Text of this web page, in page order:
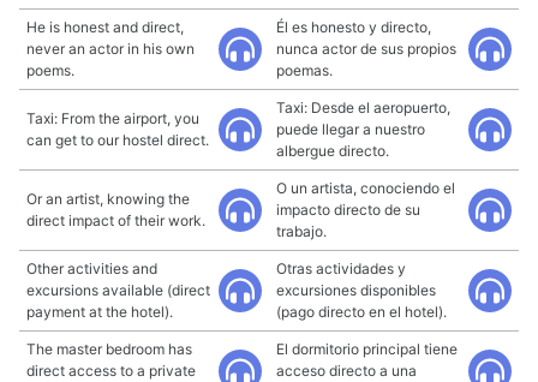
He is honest and direct,
never an actor in his own
poems.
Él es honesto y directo,
nunca actor de sus propios
poemas.
Taxi: From the airport, you
can get to our hostel direct.
Taxi: Desde el aeropuerto,
puede llegar a nuestro
albergue directo.
Or an artist, knowing the
direct impact of their work.
O un artista, conociendo el
impacto directo de su
trabajo.
Other activities and
excursions available (direct
payment at the hotel).
Otras actividades y
excursiones disponibles
(pago directo en el hotel).
The master bedroom has
direct access to a private
El dormitorio principal tiene
acceso directo a una